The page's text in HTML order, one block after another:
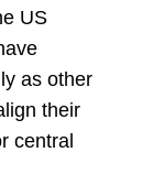
US
as other
their
central